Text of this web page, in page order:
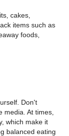
cakes,
items such as
foods,
Don't
media. At times,
which make it
balanced eating